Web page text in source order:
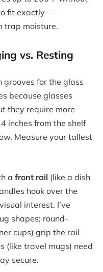
fit exactly —
trap moisture.
vs. Resting
for the glass
because glasses
they require more
inches from the shelf
Measure your tallest
a front rail (like a dish
hook over the
interest. I’ve
shapes; round-
cups) grip the rail
(like travel mugs) need
secure.